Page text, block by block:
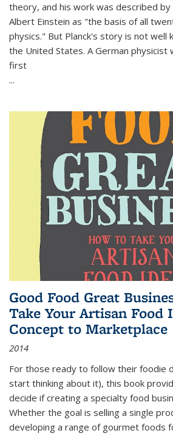
theory, and his work was described by
Albert Einstein as "the basis of all
physics." But Planck's story is not well
the United States. A German physicist
first
...
Good Food Great
Take Your Artisan Food
Concept to Marketplace
2014
For those ready to follow their foodie
start thinking about it), this book
decide if creating a specialty food
Whether the goal is selling a single
developing a range of gourmet foods